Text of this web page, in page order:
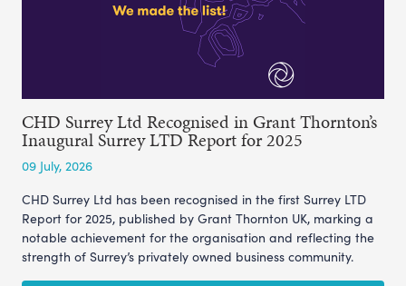
CHD Surrey Ltd Recognised in Grant Thornton’s
Inaugural Surrey LTD Report for 2025
09 July, 2026
CHD Surrey Ltd has been recognised in the first Surrey LTD
Report for 2025, published by Grant Thornton UK, marking a
notable achievement for the organisation and reflecting the
strength of Surrey’s privately owned business community.